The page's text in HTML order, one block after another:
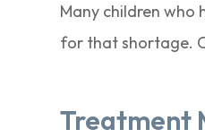
Many children who
for that shortage.
Treatment